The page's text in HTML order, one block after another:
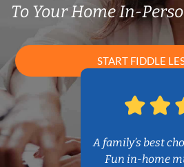
To Your Home In-
START FIDDLE
A family’s best
Fun in-home